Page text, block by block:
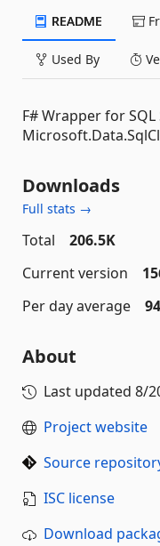
README
Used By
F# Wrapper for
Downloads
Full stats →
Total
206.5K
Current version
Per day average
94
About
Last updated 8/
Project website
Source
ISC license
Download